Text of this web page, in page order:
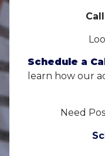
Schedule a
learn how our
Need